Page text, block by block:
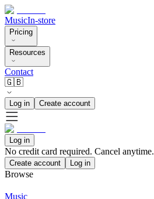
MusicIn-store
Pricing
Resources
Contact
🇬🇧
Log in Create account
Log in
No credit card required. Cancel anytime.
Create account Log in
Browse
Music